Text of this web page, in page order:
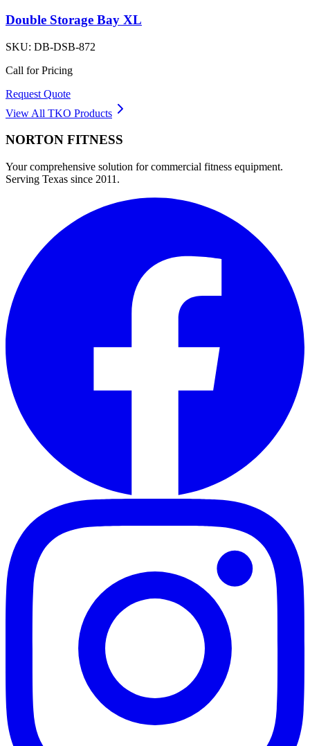
Double Storage Bay XL
SKU: DB-DSB-872
Call for Pricing
Request Quote
View All TKO Products
NORTON FITNESS
Your comprehensive solution for commercial fitness equipment.
Serving Texas since 2011.